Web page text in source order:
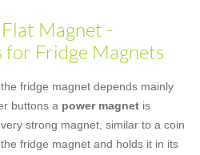
Magnet -
for Fridge Magnets
fridge magnet depends mainly
buttons a power magnet is
strong magnet, similar to a coin
fridge magnet and holds it in its